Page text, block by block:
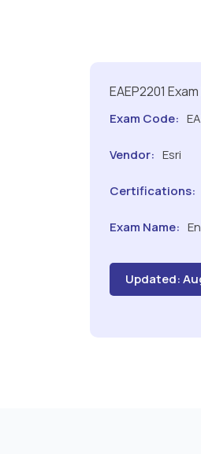
EAEP2201
Exam Code:
Vendor: Esri
Certifications:
Exam Name:
Updated: